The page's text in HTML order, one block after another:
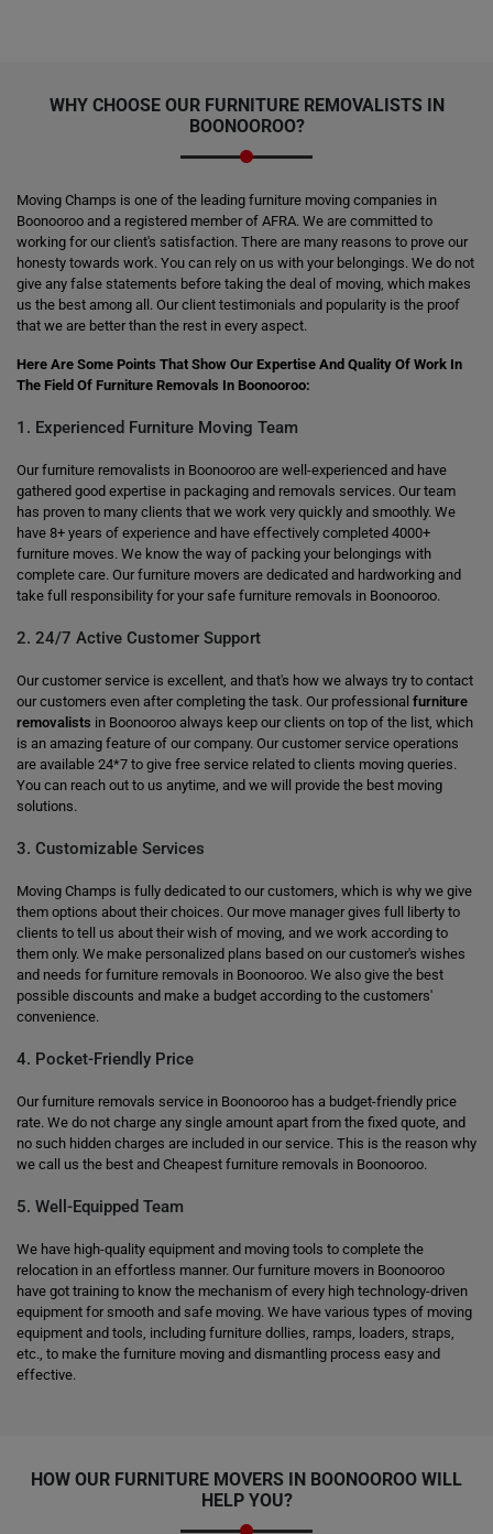
WHY CHOOSE OUR FURNITURE REMOVALISTS IN
BOONOOROO?
Moving Champs is one of the leading furniture moving companies in
Boonooroo and a registered member of AFRA. We are committed to
working for our client's satisfaction. There are many reasons to prove our
honesty towards work. You can rely on us with your belongings. We do not
give any false statements before taking the deal of moving, which makes
us the best among all. Our client testimonials and popularity is the proof
that we are better than the rest in every aspect.
Here Are Some Points That Show Our Expertise And Quality Of Work In
The Field Of Furniture Removals In Boonooroo:
1. Experienced Furniture Moving Team
Our furniture removalists in Boonooroo are well-experienced and have
gathered good expertise in packaging and removals services. Our team
has proven to many clients that we work very quickly and smoothly. We
have 8+ years of experience and have effectively completed 4000+
furniture moves. We know the way of packing your belongings with
complete care. Our furniture movers are dedicated and hardworking and
take full responsibility for your safe furniture removals in Boonooroo.
2. 24/7 Active Customer Support
Our customer service is excellent, and that's how we always try to contact
our customers even after completing the task. Our professional furniture
removalists in Boonooroo always keep our clients on top of the list, which
is an amazing feature of our company. Our customer service operations
are available 24*7 to give free service related to clients moving queries.
You can reach out to us anytime, and we will provide the best moving
solutions.
3. Customizable Services
Moving Champs is fully dedicated to our customers, which is why we give
them options about their choices. Our move manager gives full liberty to
clients to tell us about their wish of moving, and we work according to
them only. We make personalized plans based on our customer's wishes
and needs for furniture removals in Boonooroo. We also give the best
possible discounts and make a budget according to the customers'
convenience.
4. Pocket-Friendly Price
Our furniture removals service in Boonooroo has a budget-friendly price
rate. We do not charge any single amount apart from the fixed quote, and
no such hidden charges are included in our service. This is the reason why
we call us the best and Cheapest furniture removals in Boonooroo.
5. Well-Equipped Team
We have high-quality equipment and moving tools to complete the
relocation in an effortless manner. Our furniture movers in Boonooroo
have got training to know the mechanism of every high technology-driven
equipment for smooth and safe moving. We have various types of moving
equipment and tools, including furniture dollies, ramps, loaders, straps,
etc., to make the furniture moving and dismantling process easy and
effective.
HOW OUR FURNITURE MOVERS IN BOONOOROO WILL
HELP YOU?